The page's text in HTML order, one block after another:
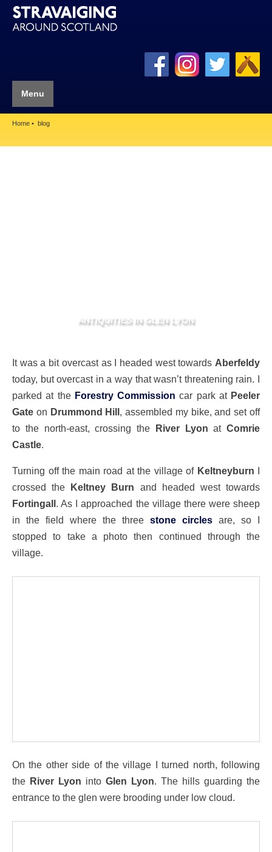
Menu
Home blog
ANTIQUITIES IN GLEN LYON
It was a bit overcast as I headed west towards Aberfeldy
today, but overcast in a way that wasn’t threatening rain. I
parked at the Forestry Commission car park at Peeler
Gate on Drummond Hill, assembled my bike, and set off
to the north-east, crossing the River Lyon at Comrie
Castle.
Turning off the main road at the village of Keltneyburn
crossed the
Keltney Burn and headed west towards
Fortingall . As I approached the village there were sheep
in the field where the three stone circles are, so I
stopped to take a photo then continued through the
village.
On the other side of the village I turned north, following
the River Lyon into Glen Lyon. The hills guarding the
entrance to the glen were brooding under low cloud.